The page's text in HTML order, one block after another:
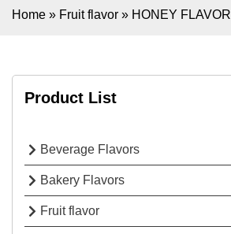
Home » Fruit flavor » HONEY FLAVOR
Product List
Beverage Flavors
Bakery Flavors
Fruit flavor